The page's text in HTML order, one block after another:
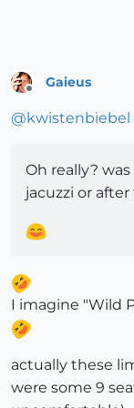
Gaieus
@kwistenbiebel
Oh really?
jacuzzi or
I imagine "Wild
actually these
were some 9